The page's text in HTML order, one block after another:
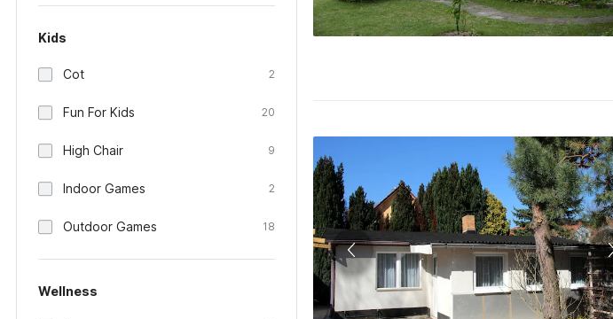
Kids
Cot 2
Fun For Kids 20
High Chair 9
Indoor Games 2
Outdoor Games 18
Wellness